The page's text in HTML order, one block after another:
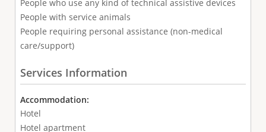
People who use any kind of technical assistive devices
People with service animals
People requiring personal assistance (non-medical
care/support)
Services Information
Accommodation:
Hotel
Hotel apartment